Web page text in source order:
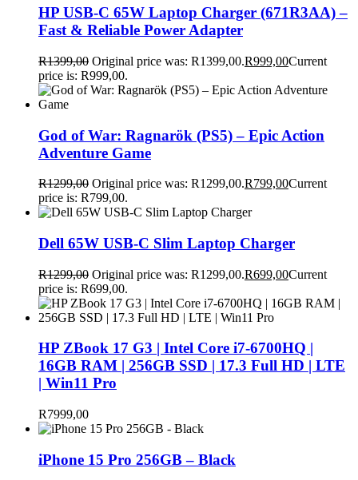
HP USB-C 65W Laptop Charger (671R3AA) –
Fast & Reliable Power Adapter
R1399,00 Original price was: R1399,00.R999,00Current
price is: R999,00.
God of War: Ragnarök (PS5) – Epic Action
Adventure Game
R1299,00 Original price was: R1299,00.R799,00Current
price is: R799,00.
Dell 65W USB-C Slim Laptop Charger
R1299,00 Original price was: R1299,00.R699,00Current
price is: R699,00.
HP ZBook 17 G3 | Intel Core i7-6700HQ |
16GB RAM | 256GB SSD | 17.3 Full HD | LTE
| Win11 Pro
R7999,00
iPhone 15 Pro 256GB – Black